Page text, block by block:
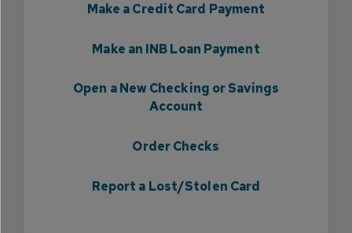
Make a Credit Card Payment
Make an INB Loan Payment
Open a New Checking or Savings
Account
Order Checks
Report a Lost/Stolen Card